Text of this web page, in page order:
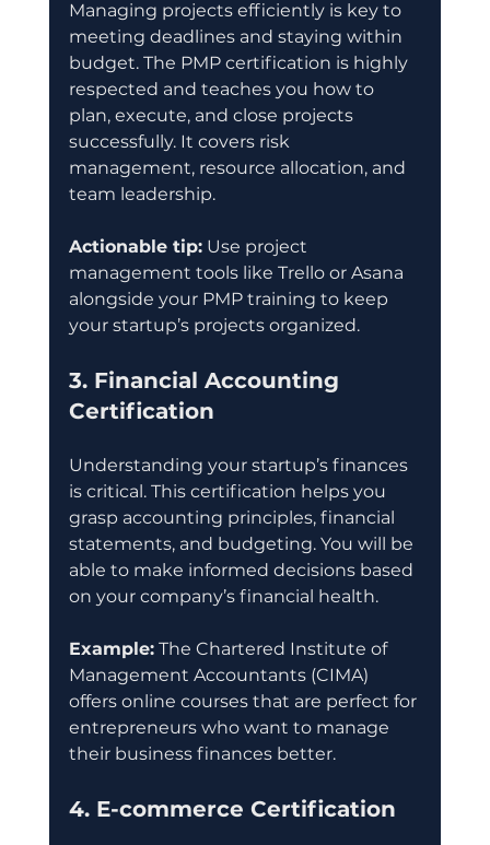
Managing projects efficiently is key to
meeting deadlines and staying within
budget. The PMP certification is highly
respected and teaches you how to
plan, execute, and close projects
successfully. It covers risk
management, resource allocation, and
team leadership.
Actionable tip: Use project
management tools like Trello or Asana
alongside your PMP training to keep
your startup’s projects organized.
3. Financial Accounting
Certification
Understanding your startup’s finances
is critical. This certification helps you
grasp accounting principles, financial
statements, and budgeting. You will be
able to make informed decisions based
on your company’s financial health.
Example: The Chartered Institute of
Management Accountants (CIMA)
offers online courses that are perfect for
entrepreneurs who want to manage
their business finances better.
4. E-commerce Certification